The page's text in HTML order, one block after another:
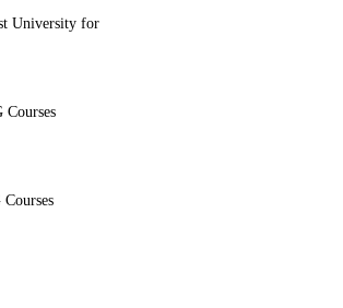
University for